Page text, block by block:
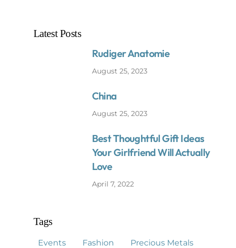
Latest Posts
Rudiger Anatomie
August 25, 2023
China
August 25, 2023
Best Thoughtful Gift Ideas
Your Girlfriend Will Actually
Love
April 7, 2022
Tags
Events Fashion Precious Metals